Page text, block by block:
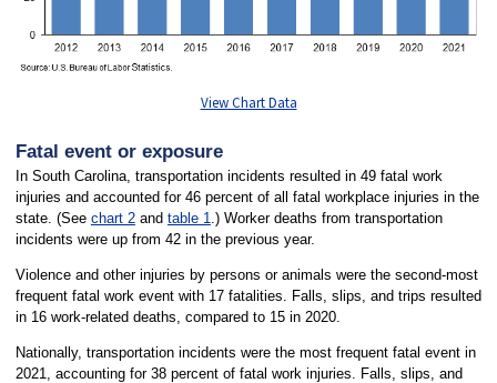
View Chart Data
Fatal event or exposure
In South Carolina, transportation incidents resulted in 49 fatal work
injuries and accounted for 46 percent of all fatal workplace injuries in the
state. (See chart 2and table 1 .) Worker deaths from transportation
incidents were up from 42 in the previous year.
Violence and other injuries by persons or animals were the second-most
frequent fatal work event with 17 fatalities. Falls, slips, and trips resulted
in 16 work-related deaths, compared to 15 in 2020.
Nationally, transportation incidents were the most frequent fatal event in
2021, accounting for 38 percent of fatal work injuries. Falls, slips, and